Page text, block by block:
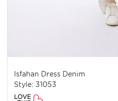
Isfahan Dress Denim
Style: 31053
LOVE